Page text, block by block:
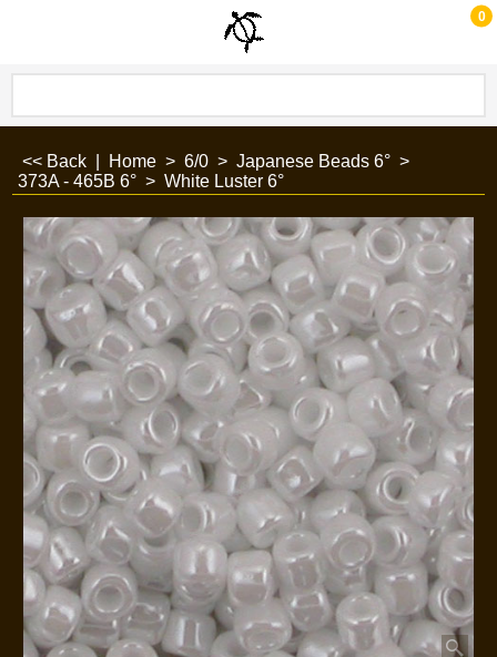
0
<< Back Home > 6/0 > Japanese Beads 6° >
373A - 465B 6° > White Luster 6°